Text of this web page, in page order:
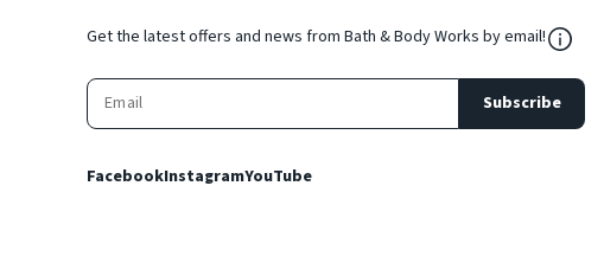
Get the latest offers and news from Bath & Body Works by email!
Subscribe
FacebookInstagramYouTube